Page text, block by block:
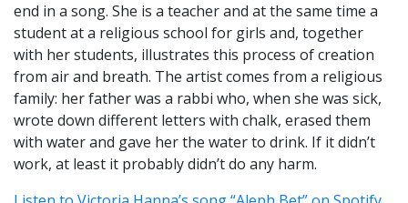
end in a song. She is a teacher and at the same time a
student at a religious school for girls and, together
with her students, illustrates this process of creation
from air and breath. The artist comes from a religious
family: her father was a rabbi who, when she was sick,
wrote down different letters with chalk, erased them
with water and gave her the water to drink. If it didn’t
work, at least it probably didn’t do any harm.